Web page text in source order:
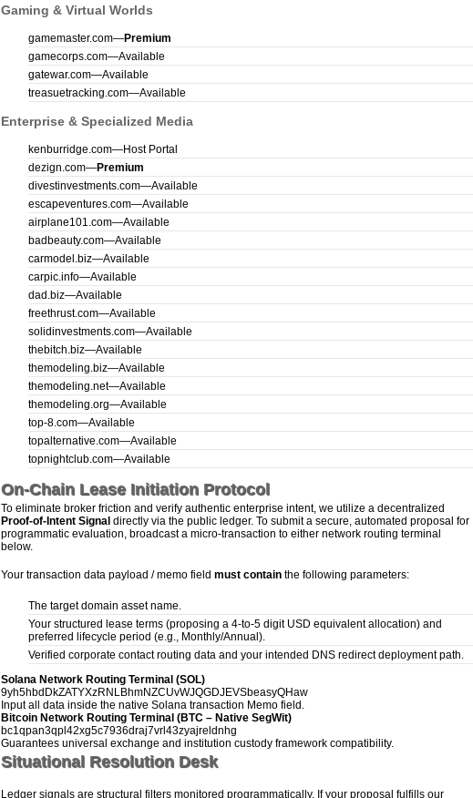
Gaming & Virtual Worlds
gamemaster.com—Premium
gamecorps.com—Available
gatewar.com—Available
treasuetracking.com—Available
Enterprise & Specialized Media
kenburridge.com—Host Portal
dezign.com—Premium
divestinvestments.com—Available
escapeventures.com—Available
airplane101.com—Available
badbeauty.com—Available
carmodel.biz—Available
carpic.info—Available
dad.biz—Available
freethrust.com—Available
solidinvestments.com—Available
thebitch.biz—Available
themodeling.biz—Available
themodeling.net—Available
themodeling.org—Available
top-8.com—Available
topalternative.com—Available
topnightclub.com—Available
On-Chain Lease Initiation Protocol
To eliminate broker friction and verify authentic enterprise intent, we utilize a decentralized
Proof-of-Intent Signal directly via the public ledger. To submit a secure, automated proposal for
programmatic evaluation, broadcast a micro-transaction to either network routing terminal
below.
Your transaction data payload / memo field must contain the following parameters:
The target domain asset name.
Your structured lease terms (proposing a 4-to-5 digit USD equivalent allocation) and
preferred lifecycle period (e.g., Monthly/Annual).
Verified corporate contact routing data and your intended DNS redirect deployment path.
Solana Network Routing Terminal (SOL)
9yh5hbdDkZATYXzRNLBhmNZCUvWJQGDJEVSbeasyQHaw
Input all data inside the native Solana transaction Memo field.
Bitcoin Network Routing Terminal (BTC – Native SegWit)
bc1qpan3qpl42xg5c7936draj7vrl43zyajreldnhg
Guarantees universal exchange and institution custody framework compatibility.
Situational Resolution Desk
Ledger signals are structural filters monitored programmatically. If your proposal fulfills our